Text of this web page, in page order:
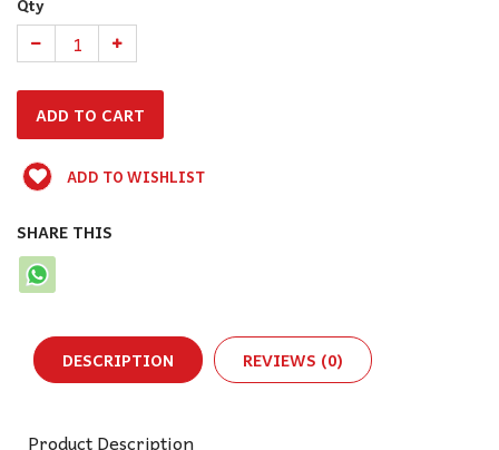
ADD TO WISHLIST
SHARE THIS
DESCRIPTION REVIEWS (0)
Product Description